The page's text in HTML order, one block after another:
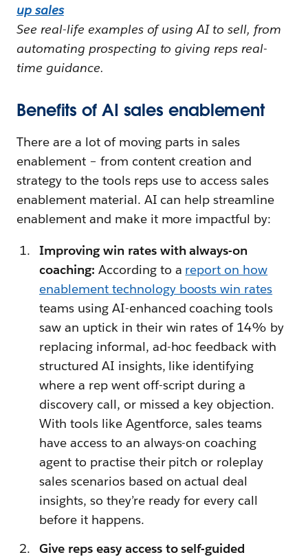
up sales
See real-life examples of using AI to sell, from
automating prospecting to giving reps real-
time guidance.
Benefits of AI sales enablement
There are a lot of moving parts in sales
enablement – from content creation and
strategy to the tools reps use to access sales
enablement material. AI can help streamline
enablement and make it more impactful by:
Improving win rates with always-on
coaching: According to a report on how
enablement technology boosts win rates
teams using AI-enhanced coaching tools
saw an uptick in their win rates of 14% by
replacing informal, ad-hoc feedback with
structured AI insights, like identifying
where a rep went off-script during a
discovery call, or missed a key objection.
With tools like Agentforce, sales teams
have access to an always-on coaching
agent to practise their pitch or roleplay
sales scenarios based on actual deal
insights, so they’re ready for every call
before it happens.
Give reps easy access to self-guided